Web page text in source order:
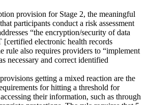
provision for Stage 2, the meaningful
participants conduct a risk assessment
“the encryption/security of data
[certified electronic health records
rule also requires providers to “implement
necessary and correct identified
getting a mixed reaction are the
for hitting a threshold for
their information, such as through